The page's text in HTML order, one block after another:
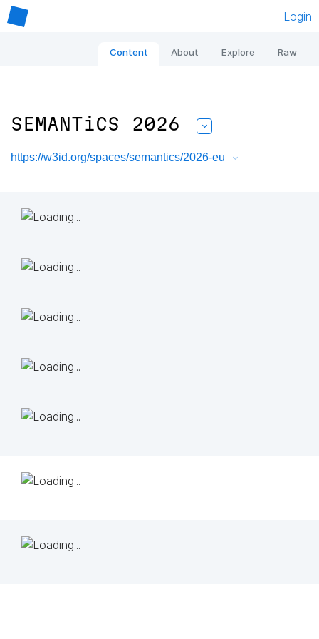
Login
Content About Explore Raw
SEMANTiCS 2026
https://w3id.org/spaces/semantics/2026-eu